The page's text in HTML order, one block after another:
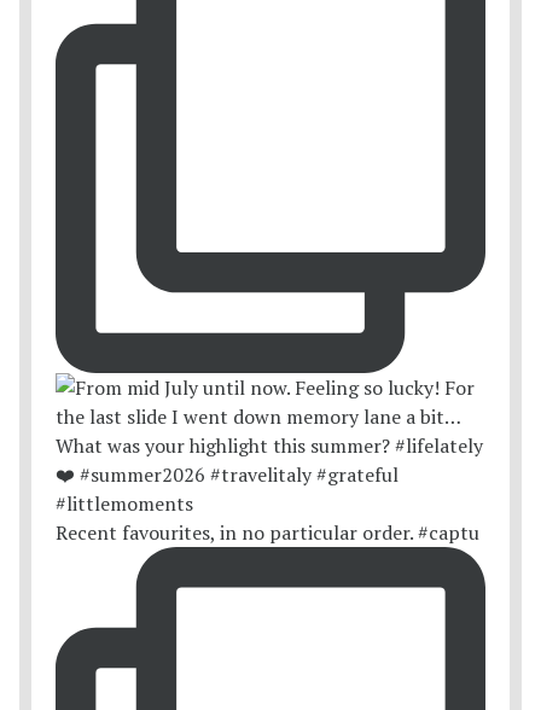
Recent favourites, in no particular order. #captu